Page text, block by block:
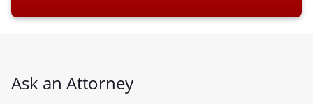
Ask an Attorney